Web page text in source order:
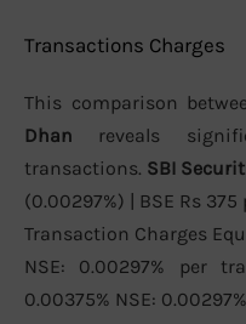
Transactions Charges
This comparison
Dhan reveals
transactions. SBI
(0.00297%) | BSE Rs
Transaction Charges
NSE: 0.00297% per
0.00375% NSE: